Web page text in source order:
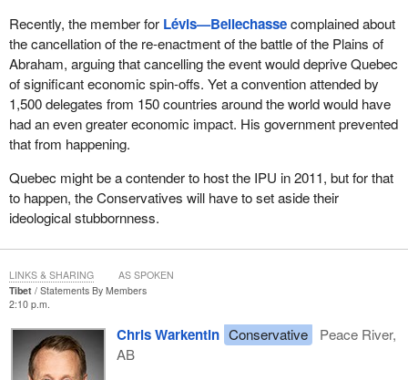
Recently, the member for Lévis—Bellechassecomplained about
the cancellation of the re-enactment of the battle of the Plains of
Abraham, arguing that cancelling the event would deprive Quebec
of significant economic spin-offs. Yet a convention attended by
1,500 delegates from 150 countries around the world would have
had an even greater economic impact. His government prevented
that from happening.
Quebec might be a contender to host the IPU in 2011, but for that
to happen, the Conservatives will have to set aside their
ideological stubbornness.
Tibet
Statements By Members
2:10 p.m.
Chris Warkentin Conservative
Peace River,
AB
LINKS & SHARING AS SPOKEN